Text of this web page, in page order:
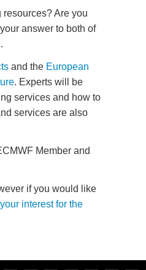
Are you
answer to both of
and the European
. Experts will be
services and how to
services are also
Member and
if you would like
interest for the